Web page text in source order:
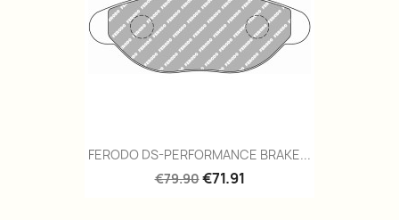
FERODO DS-PERFORMANCE BRAKE...
€79.90€71.91